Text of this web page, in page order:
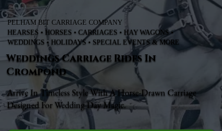
PELHAM BIT CARRIAGE COMPANY
HEARSES • HORSES • CARRIAGES • HAY WAGONS •
WEDDINGS • HOLIDAYS • SPECIAL EVENTS & MORE
Weddings Carriage Rides In
Crompond
Arrive In Timeless Style With A Horse-Drawn Carriage
Designed For Wedding Day Magic.